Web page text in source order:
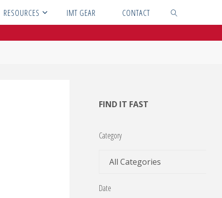
RESOURCES IMT GEAR CONTACT
FIND IT FAST
Category
Date